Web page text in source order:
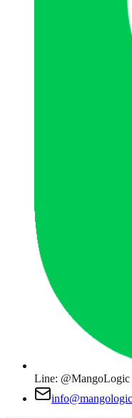
Line: